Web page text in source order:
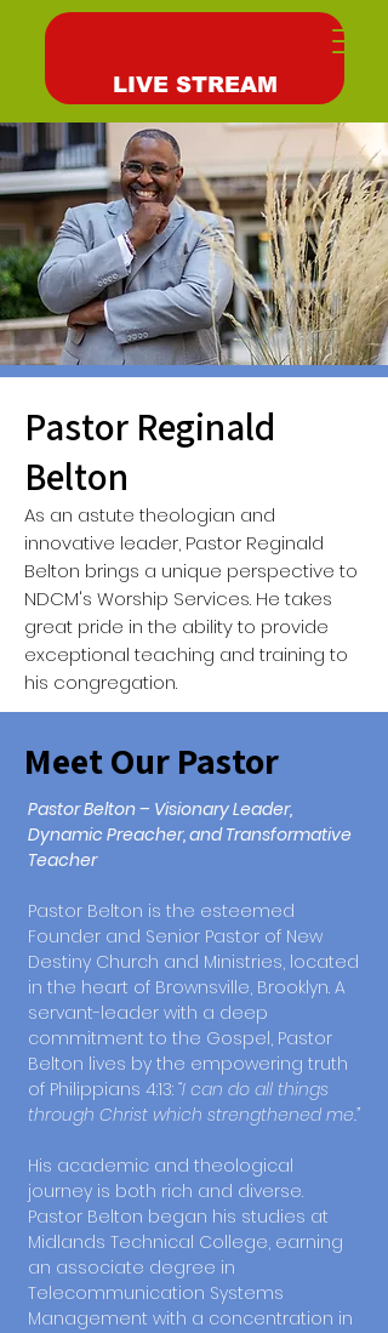
LIVE STREAM
Pastor Reginald
Belton
As an astute theologian and
innovative leader, Pastor Reginald
Belton brings a unique perspective to
NDCM's Worship Services. He takes
great pride in the ability to provide
exceptional teaching and training to
his congregation.
Meet Our Pastor
Pastor Belton – Visionary Leader,
Dynamic Preacher, and Transformative
Teacher
Pastor Belton is the esteemed
Founder and Senior Pastor of New
Destiny Church and Ministries, located
in the heart of Brownsville, Brooklyn. A
servant-leader with a deep
commitment to the Gospel, Pastor
Belton lives by the empowering truth
of Philippians 4:13: “I can do all things
through Christ which strengthened me.”
His academic and theological
journey is both rich and diverse.
Pastor Belton began his studies at
Midlands Technical College, earning
an associate degree in
Telecommunication Systems
Management with a concentration in